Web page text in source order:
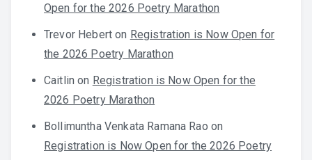
Open for the 2026 Poetry Marathon
Trevor Hebert on Registration is Now Open for
the 2026 Poetry Marathon
Caitlin on Registration is Now Open for the
2026 Poetry Marathon
Bollimuntha Venkata Ramana Rao on
Registration is Now Open for the 2026 Poetry